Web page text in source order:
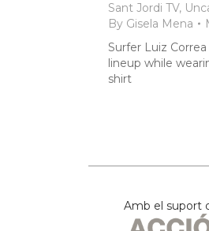
Sant Jordi TV,
By Gisela Mena
Surfer Luiz
lineup while
shirt
Amb el suport